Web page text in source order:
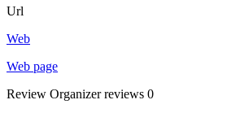
Url
Web
Web page
Review Organizer reviews 0